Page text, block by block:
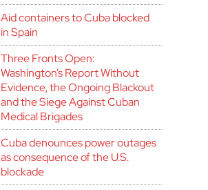
Aid containers to Cuba blocked
in Spain
Three Fronts Open:
Washington’s Report Without
Evidence, the Ongoing Blackout
and the Siege Against Cuban
Medical Brigades
Cuba denounces power outages
as consequence of the U.S.
blockade